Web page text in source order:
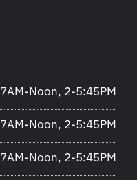
7AM-Noon, 2-5:45PM
7AM-Noon, 2-5:45PM
7AM-Noon, 2-5:45PM